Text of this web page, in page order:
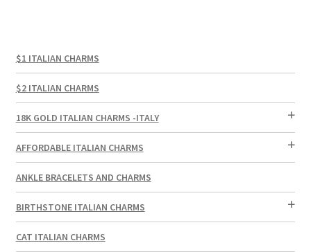
$1 ITALIAN CHARMS
$2 ITALIAN CHARMS
18K GOLD ITALIAN CHARMS -ITALY
AFFORDABLE ITALIAN CHARMS
ANKLE BRACELETS AND CHARMS
BIRTHSTONE ITALIAN CHARMS
CAT ITALIAN CHARMS